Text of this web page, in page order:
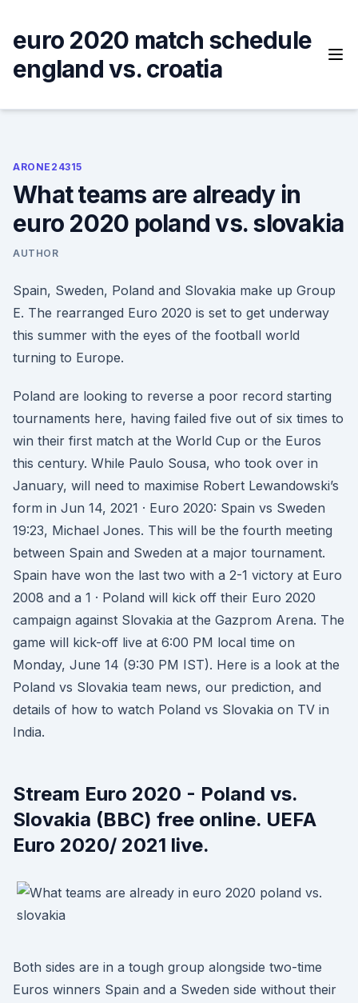
content
euro 2020 match schedule
england vs. croatia
ARONE24315
What teams are already in
euro 2020 poland vs. slovakia
AUTHOR
Spain, Sweden, Poland and Slovakia make up Group
E. The rearranged Euro 2020 is set to get underway
this summer with the eyes of the football world
turning to Europe.
Poland are looking to reverse a poor record starting
tournaments here, having failed five out of six times to
win their first match at the World Cup or the Euros
this century. While Paulo Sousa, who took over in
January, will need to maximise Robert Lewandowski’s
form in Jun 14, 2021 · Euro 2020: Spain vs Sweden
19:23, Michael Jones. This will be the fourth meeting
between Spain and Sweden at a major tournament.
Spain have won the last two with a 2-1 victory at Euro
2008 and a 1 · Poland will kick off their Euro 2020
campaign against Slovakia at the Gazprom Arena. The
game will kick-off live at 6:00 PM local time on
Monday, June 14 (9:30 PM IST). Here is a look at the
Poland vs Slovakia team news, our prediction, and
details of how to watch Poland vs Slovakia on TV in
India.
Stream Euro 2020 - Poland vs.
Slovakia (BBC) free online. UEFA
Euro 2020/ 2021 live.
Both sides are in a tough group alongside two-time
Euros winners Spain and a Sweden side without their